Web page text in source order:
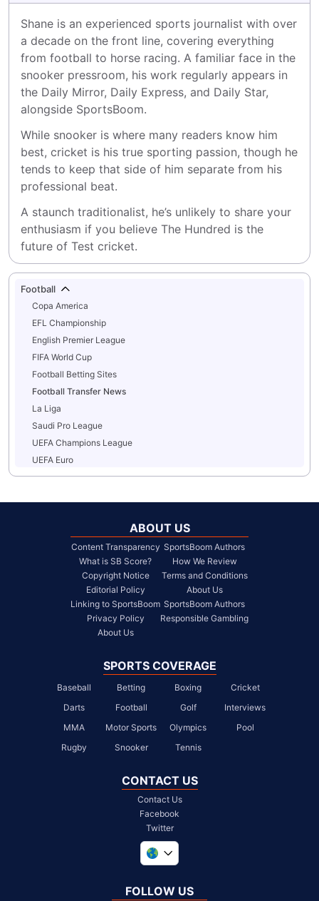
Shane is an experienced sports journalist with over
a decade on the front line, covering everything
from football to horse racing. A familiar face in the
snooker pressroom, his work regularly appears in
the Daily Mirror, Daily Express, and Daily Star,
alongside SportsBoom.
While snooker is where many readers know him
best, cricket is his true sporting passion, though he
tends to keep that side of him separate from his
professional beat.
A staunch traditionalist, he’s unlikely to share your
enthusiasm if you believe The Hundred is the
future of Test cricket.
Football
Copa America
EFL Championship
English Premier League
FIFA World Cup
Football Betting Sites
Football Transfer News
La Liga
Saudi Pro League
UEFA Champions League
UEFA Euro
ABOUT US
Content Transparency
What is SB Score?
Copyright Notice
Editorial Policy
Linking to SportsBoom
Privacy Policy
About Us
SportsBoom Authors
How We Review
Terms and Conditions
About Us
SportsBoom Authors
Responsible Gambling
SPORTS COVERAGE
Baseball Betting Boxing
Cricket
Darts
Football Golf
Interviews
MMA
Motor Sports Olympics
Pool
Rugby
Snooker Tennis
CONTACT US
Contact Us
Facebook
Twitter
South Africa
FOLLOW US